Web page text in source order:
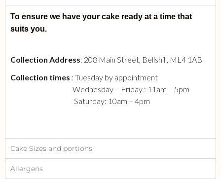
To ensure we have your cake ready at a time that
suits you.
Collection Address: 208 Main Street, Bellshill, ML4 1AB
Collection times : Tuesday by appointment
Wednesday – Friday : 11am – 5pm
Saturday: 10am – 4pm
Cake Sizes and portions
Allergens